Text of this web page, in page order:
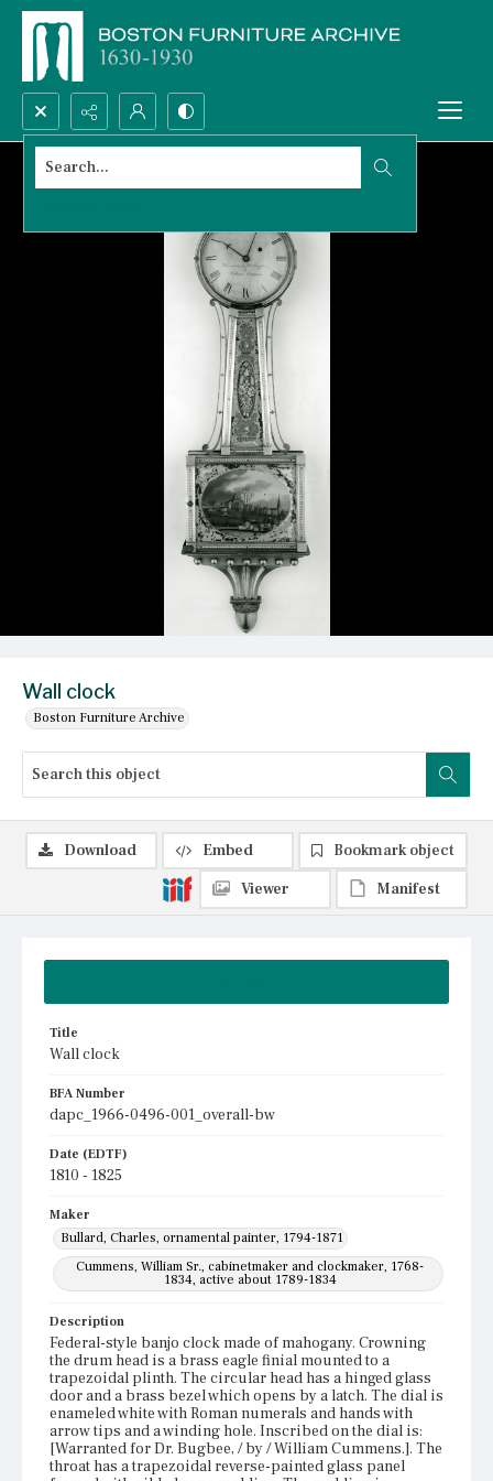
Search...
Wall clock
Boston Furniture Archive
Title
Wall clock
BFA Number
dapc_1966-0496-001_overall-bw
Date (EDTF)
1810 - 1825
Maker
Bullard, Charles, ornamental painter, 1794-1871
Cummens, William Sr., cabinetmaker and clockmaker, 1768-
1834, active about 1789-1834
Description
Federal-style banjo clock made of mahogany. Crowning
the drum head is a brass eagle finial mounted to a
trapezoidal plinth. The circular head has a hinged glass
door and a brass bezel which opens by a latch. The dial is
enameled white with Roman numerals and hands with
arrow tips and a winding hole. Inscribed on the dial is:
[Warranted for Dr. Bugbee, / by / William Cummens.]. The
throat has a trapezoidal reverse-painted glass panel
Download Embed
Bookmark object
Viewer
Manifest